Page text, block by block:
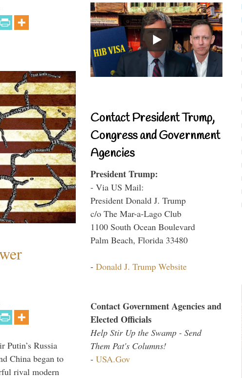
Putin’s Russia
China began to
rival modern
Contact President Trump,
Congress and Government
Agencies
President Trump:
- Via US Mail:
President Donald J. Trump
c/o The Mar-a-Lago Club
1100 South Ocean Boulevard
Palm Beach, Florida 33480
- Donald J. Trump Website
Contact Government Agencies and
Elected Officials
Help Stir Up the Swamp - Send
Them Pat's Columns!
- USA.Gov